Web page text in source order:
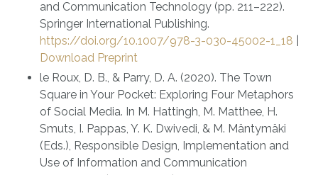
and Communication Technology (pp. 211–222).
Springer International Publishing.
https://doi.org/10.1007/978-3-030-45002-1_18
Download Preprint
le Roux, D. B., & Parry, D. A. (2020). The Town
Square in Your Pocket: Exploring Four Metaphors
of Social Media. In M. Hattingh, M. Matthee, H.
Smuts, I. Pappas, Y. K. Dwivedi, & M. Mäntymäki
(Eds.), Responsible Design, Implementation and
Use of Information and Communication